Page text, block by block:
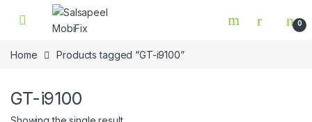
Skip to navigation
Skip to content
0
Home Products tagged “GT-i9100”
GT-i9100